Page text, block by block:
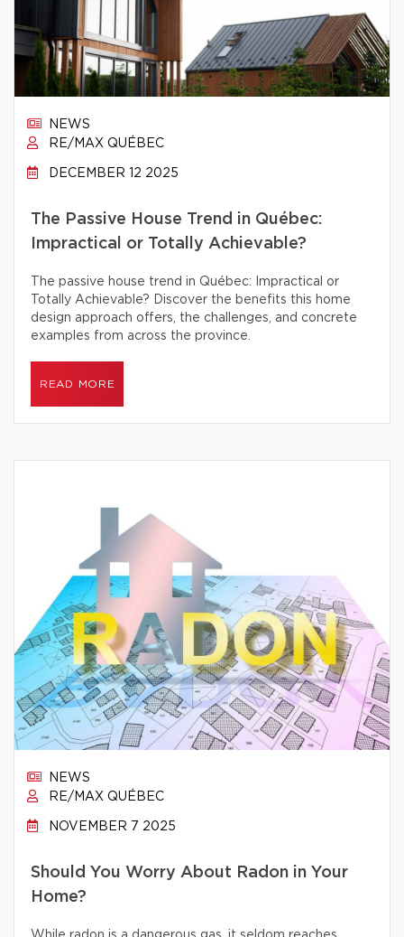
NEWS
RE/MAX QUÉBEC
DECEMBER 12 2025
The Passive House Trend in Québec:
Impractical or Totally Achievable?
The passive house trend in Québec: Impractical or
Totally Achievable? Discover the benefits this home
design approach offers, the challenges, and concrete
examples from across the province.
READ MORE
NEWS
RE/MAX QUÉBEC
NOVEMBER 7 2025
Should You Worry About Radon in Your
Home?